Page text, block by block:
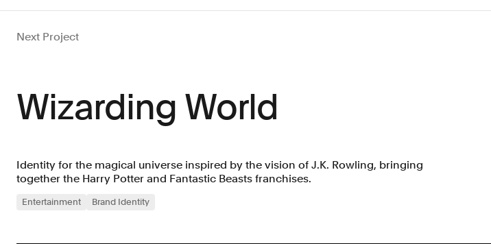
Next Project
Wizarding World
Identity for the magical universe inspired by the vision of J.K. Rowling, bringing
together the Harry Potter and Fantastic Beasts franchises.
Entertainment Brand Identity